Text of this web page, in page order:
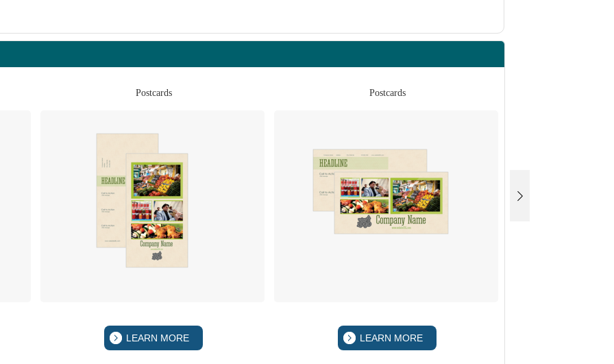
Postcards
LEARN MORE
Postcards
LEARN MORE